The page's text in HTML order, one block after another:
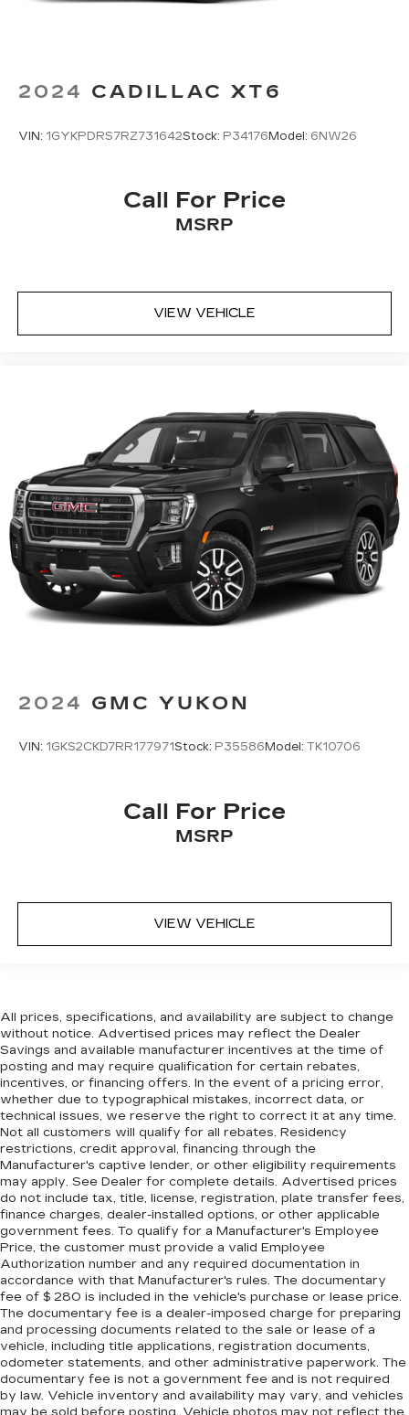
2024 CADILLAC XT6
VIN: 1GYKPDRS7RZ731642Stock: P34176Model: 6NW26
Call For Price
MSRP
VIEW VEHICLE
2024 GMC YUKON
VIN: 1GKS2CKD7RR177971Stock: P35586 Model: TK10706
Call For Price
MSRP
VIEW VEHICLE
All prices, specifications, and availability are subject to change
without notice. Advertised prices may reflect the Dealer
Savings and available manufacturer incentives at the time of
posting and may require qualification for certain rebates,
incentives, or financing offers. In the event of a pricing error,
whether due to typographical mistakes, incorrect data, or
technical issues, we reserve the right to correct it at any time.
Not all customers will qualify for all rebates. Residency
restrictions, credit approval, financing through the
Manufacturer's captive lender, or other eligibility requirements
may apply. See Dealer for complete details. Advertised prices
do not include tax, title, license, registration, plate transfer fees,
finance charges, dealer-installed options, or other applicable
government fees. To qualify for a Manufacturer's Employee
Price, the customer must provide a valid Employee
Authorization number and any required documentation in
accordance with that Manufacturer's rules. The documentary
fee of $ 280 is included in the vehicle's purchase or lease price.
The documentary fee is a dealer-imposed charge for preparing
and processing documents related to the sale or lease of a
vehicle, including title applications, registration documents,
odometer statements, and other administrative paperwork. The
documentary fee is not a government fee and is not required
by law. Vehicle inventory and availability may vary, and vehicles